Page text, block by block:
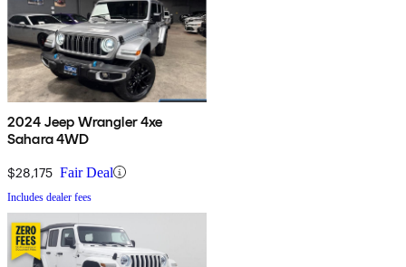
2024 Jeep Wrangler 4xe
Sahara 4WD
$28,175 Fair Deal
Includes dealer fees